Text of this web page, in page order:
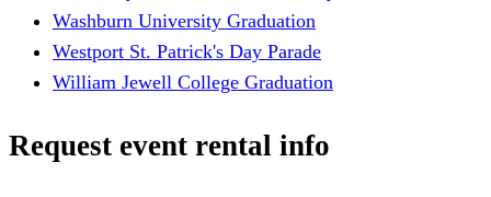
Washburn University Graduation
Westport St. Patrick's Day Parade
William Jewell College Graduation
Request event rental info